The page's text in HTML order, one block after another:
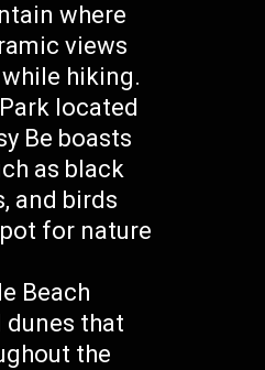
where
views
hiking.
located
Be boasts
as black
and birds
for nature
Beach
dunes that
the